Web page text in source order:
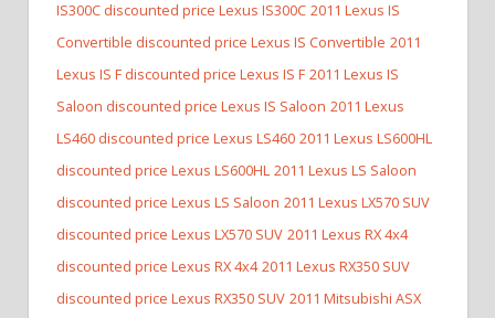
IS300C discounted price Lexus IS300C 2011 Lexus IS
Convertible discounted price Lexus IS Convertible 2011
Lexus IS F discounted price Lexus IS F 2011 Lexus IS
Saloon discounted price Lexus IS Saloon 2011 Lexus
LS460 discounted price Lexus LS460 2011 Lexus LS600HL
discounted price Lexus LS600HL 2011 Lexus LS Saloon
discounted price Lexus LS Saloon 2011 Lexus LX570 SUV
discounted price Lexus LX570 SUV 2011 Lexus RX 4x4
discounted price Lexus RX 4x4 2011 Lexus RX350 SUV
discounted price Lexus RX350 SUV 2011 Mitsubishi ASX